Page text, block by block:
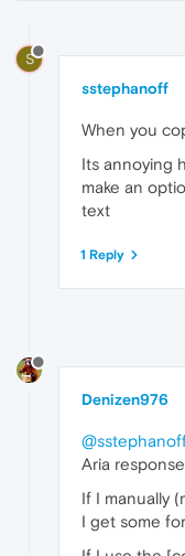
S
sstephanoff
When you
Its annoying
make an
text
1 Reply
Denizen976
Aria
If I manually
I get some